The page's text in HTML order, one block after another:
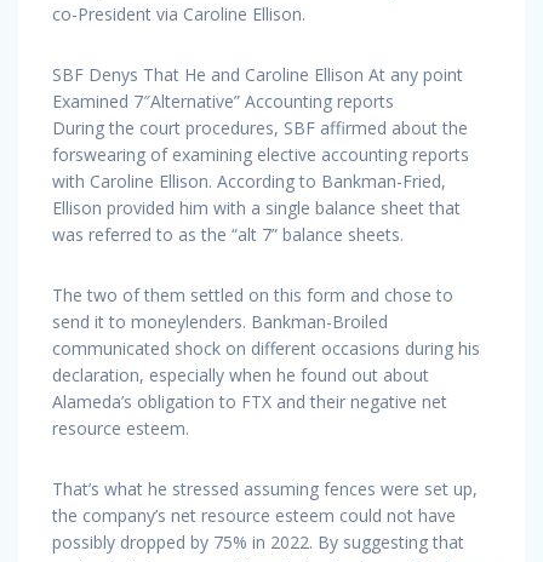
co-President via Caroline Ellison.
SBF Denys That He and Caroline Ellison At any point
Examined 7″Alternative” Accounting reports
During the court procedures, SBF affirmed about the
forswearing of examining elective accounting reports
with Caroline Ellison. According to Bankman-Fried,
Ellison provided him with a single balance sheet that
was referred to as the “alt 7” balance sheets.
The two of them settled on this form and chose to
send it to moneylenders. Bankman-Broiled
communicated shock on different occasions during his
declaration, especially when he found out about
Alameda’s obligation to FTX and their negative net
resource esteem.
That’s what he stressed assuming fences were set up,
the company’s net resource esteem could not have
possibly dropped by 75% in 2022. By suggesting that